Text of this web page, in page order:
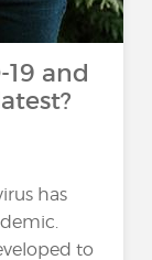
19 and
has
to